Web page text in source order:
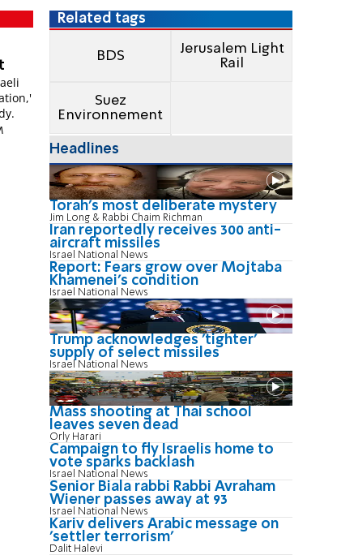
Related tags
BDS
Jerusalem Light
Rail
Suez
Environnement
Headlines
Torah's most deliberate mystery
Jim Long & Rabbi Chaim Richman
Iran reportedly receives 300 anti-
aircraft missiles
Israel National News
Report: Fears grow over Mojtaba
Khamenei's condition
Israel National News
Trump acknowledges 'tighter'
supply of select missiles
Israel National News
Mass shooting at Thai school
leaves seven dead
Orly Harari
Campaign to fly Israelis home to
vote sparks backlash
Israel National News
Senior Biala rabbi Rabbi Avraham
Wiener passes away at 93
Israel National News
Kariv delivers Arabic message on
'settler terrorism'
Dalit Halevi